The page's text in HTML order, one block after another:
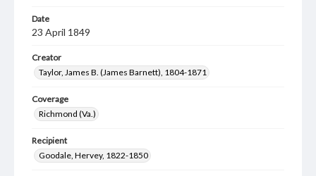
Date
23 April 1849
Creator
Taylor, James B. (James Barnett), 1804-1871
Coverage
Richmond (Va.)
Recipient
Goodale, Hervey, 1822-1850